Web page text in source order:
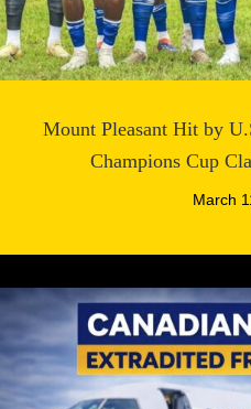
Mount Pleasant Hit by
Champions Cup
March